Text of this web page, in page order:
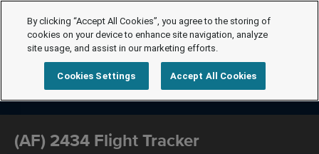
(AF) 2434 Flight Tracker
By clicking “Accept All Cookies”, you agree to the storing of
cookies on your device to enhance site navigation, analyze
site usage, and assist in our marketing efforts.
Cookies Settings Accept All Cookies